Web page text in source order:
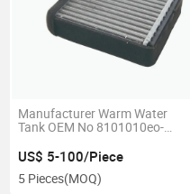
Manufacturer Warm Water
Tank OEM No 8101010eo-
US$ 5-100/Piece
5 Pieces(MOQ)